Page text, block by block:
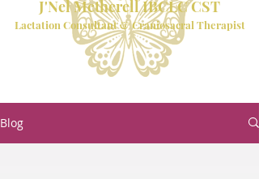
J'Nel Metherell IBCLC CST
Lactation Consultant & Craniosacral Therapist
Blog